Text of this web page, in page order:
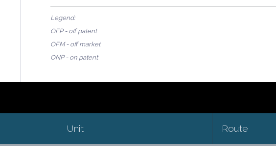
Legend:
OFP - off patent
OFM - off market
ONP - on patent
Unit Route